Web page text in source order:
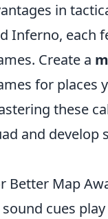
in
Inferno, each
Create a
for places
these
and develop
Better Map
sound cues